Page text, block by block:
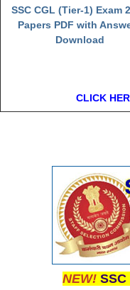
SSC CGL (Tier-1) Exam
Papers PDF with
Download
CLICK
NEW!